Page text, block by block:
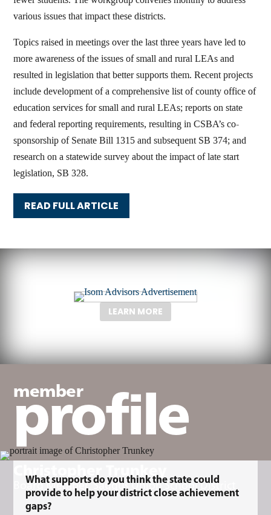
various issues that impact these districts.
Topics raised in meetings over the last three years have led to
more awareness of the issues of small and rural LEAs and
resulted in legislation that better supports them. Recent projects
include development of a comprehensive list of county office of
education services for small and rural LEAs; reports on state
and federal reporting requirements, resulting in CSBA’s co-
sponsorship of Senate Bill 1315 and subsequent SB 374; and
research on a statewide survey about the impact of late start
legislation, SB 328.
READ FULL ARTICLE
LEARN MORE
member
profile
Christopher Trunkey
Board Member, Saugus Union School District
What supports do you think the state could
provide to help your district close achievement
gaps?